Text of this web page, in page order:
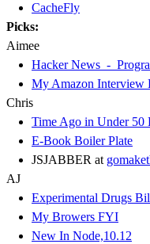
CacheFly
Picks:
Aimee
Hacker News -
My Amazon Interview
Chris
Time Ago in Under 50
E-Book Boiler Plate
JSJABBER at
AJ
Experimental Drugs
My Browers FYI
New In Node,10.12